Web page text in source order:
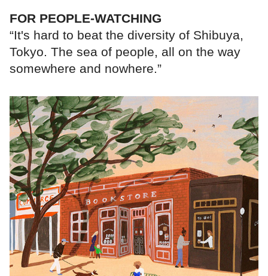
FOR PEOPLE-WATCHING
“It's hard to beat the diversity of Shibuya,
Tokyo. The sea of people, all on the way
somewhere and nowhere.”